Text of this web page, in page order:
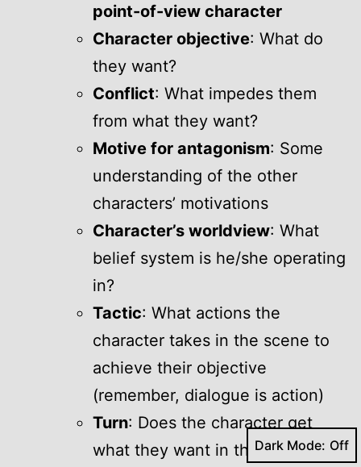
point-of-view character
Character objective: What do
they want?
Conflict: What impedes them
from what they want?
Motive for antagonism: Some
understanding of the other
characters’ motivations
Character’s worldview: What
belief system is he/she operating
in?
Tactic: What actions the
character takes in the scene to
achieve their objective
(remember, dialogue is action)
Turn: Does the character get
what they want in the scene?
Dark Mode: